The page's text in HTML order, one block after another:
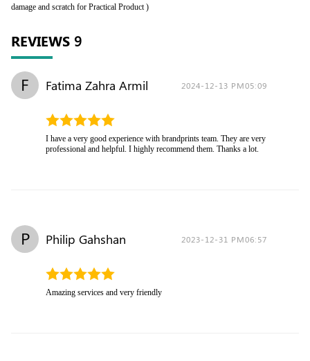
damage and scratch for Practical Product )
REVIEWS 9
F Fatima Zahra Armil 2024-12-13 PM05:09
I have a very good experience with brandprints team. They are very
professional and helpful. I highly recommend them. Thanks a lot.
P Philip Gahshan 2023-12-31 PM06:57
Amazing services and very friendly